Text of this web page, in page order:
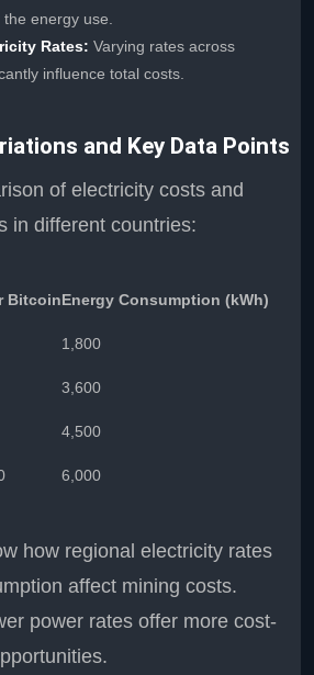
energy use.
Rates: Varying rates across
influence total costs.
and Key Data Points
of electricity costs and
in different countries:
BitcoinEnergy Consumption (kWh)
1,800
3,600
4,500
6,000
how regional electricity rates
affect mining costs.
power rates offer more cost-